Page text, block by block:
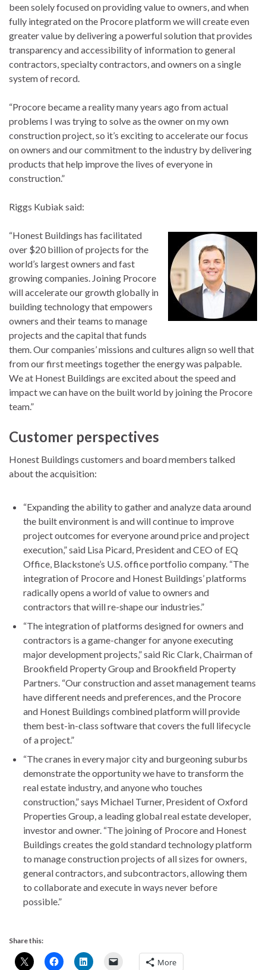
been solely focused on providing value to owners, and when
fully integrated on the Procore platform we will create even
greater value by delivering a powerful solution that provides
transparency and accessibility of information to general
contractors, specialty contractors, and owners on a single
system of record.
“Procore became a reality many years ago from actual
problems I was trying to solve as the owner on my own
construction project, so it’s exciting to accelerate our focus
on owners and our commitment to the industry by delivering
products that help improve the lives of everyone in
construction.”
Riggs Kubiak said:
“Honest Buildings has facilitated
over $20 billion of projects for the
world’s largest owners and fast
growing companies. Joining Procore
will accelerate our growth globally in
building technology that empowers
owners and their teams to manage
projects and the capital that funds
them. Our companies’ missions and cultures align so well that
from our first meetings together the energy was palpable.
We at Honest Buildings are excited about the speed and
impact we can have on the built world by joining the Procore
team.”
Customer perspectives
Honest Buildings customers and board members talked
about the acquisition:
“Expanding the ability to gather and analyze data around
the built environment is and will continue to improve
project outcomes for everyone around price and project
execution,” said Lisa Picard, President and CEO of EQ
Office, Blackstone’s U.S. office portfolio company. “The
integration of Procore and Honest Buildings’ platforms
radically opens a world of value to owners and
contractors that will re-shape our industries.”
“The integration of platforms designed for owners and
contractors is a game-changer for anyone executing
major development projects,” said Ric Clark, Chairman of
Brookfield Property Group and Brookfield Property
Partners. “Our construction and asset management teams
have different needs and preferences, and the Procore
and Honest Buildings combined platform will provide
them best-in-class software that covers the full lifecycle
of a project.”
“The cranes in every major city and burgeoning suburbs
demonstrate the opportunity we have to transform the
real estate industry, and anyone who touches
construction,” says Michael Turner, President of Oxford
Properties Group, a leading global real estate developer,
investor and owner. “The joining of Procore and Honest
Buildings creates the gold standard technology platform
to manage construction projects of all sizes for owners,
general contractors, and subcontractors, allowing them
to collaborate and execute in ways never before
possible.”
Share this:
More